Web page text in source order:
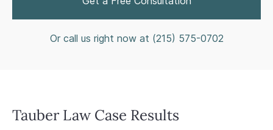
Or call us right now at (215) 575-0702
Tauber Law Case Results